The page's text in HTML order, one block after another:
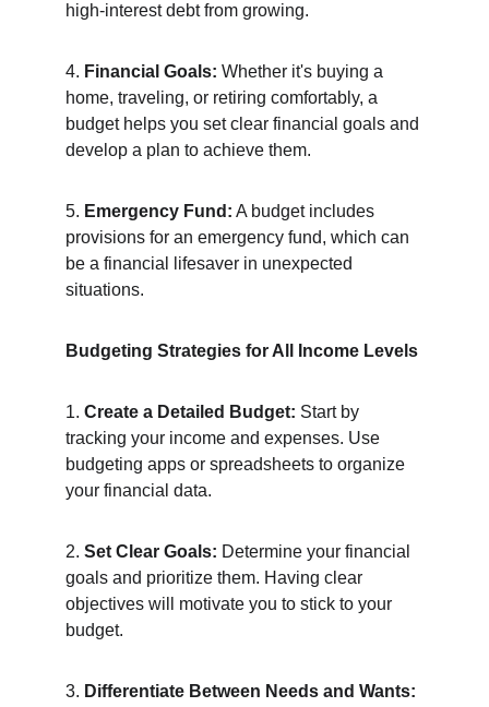
high-interest debt from growing.
4. Financial Goals: Whether it's buying a
home, traveling, or retiring comfortably, a
budget helps you set clear financial goals and
develop a plan to achieve them.
5. Emergency Fund: A budget includes
provisions for an emergency fund, which can
be a financial lifesaver in unexpected
situations.
Budgeting Strategies for All Income Levels
1. Create a Detailed Budget: Start by
tracking your income and expenses. Use
budgeting apps or spreadsheets to organize
your financial data.
2. Set Clear Goals: Determine your financial
goals and prioritize them. Having clear
objectives will motivate you to stick to your
budget.
3. Differentiate Between Needs and Wants: